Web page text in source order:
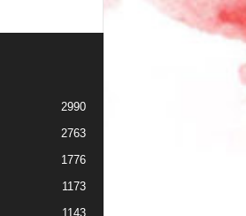
2990
2763
1776
1173
1143